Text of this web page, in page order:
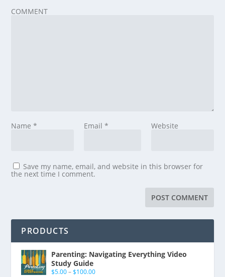
COMMENT
Name* Email * Website
Save my name, email, and website in this browser for
the next time I comment.
PRODUCTS
Parenting: Navigating Everything Video
Study Guide
$5.00 – $100.00